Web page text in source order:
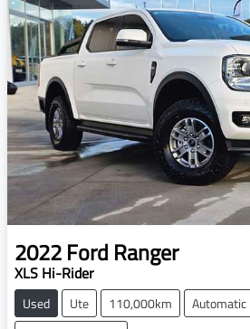
2022Ford Ranger
XLS Hi-Rider
Used Ute 110,000km Automatic